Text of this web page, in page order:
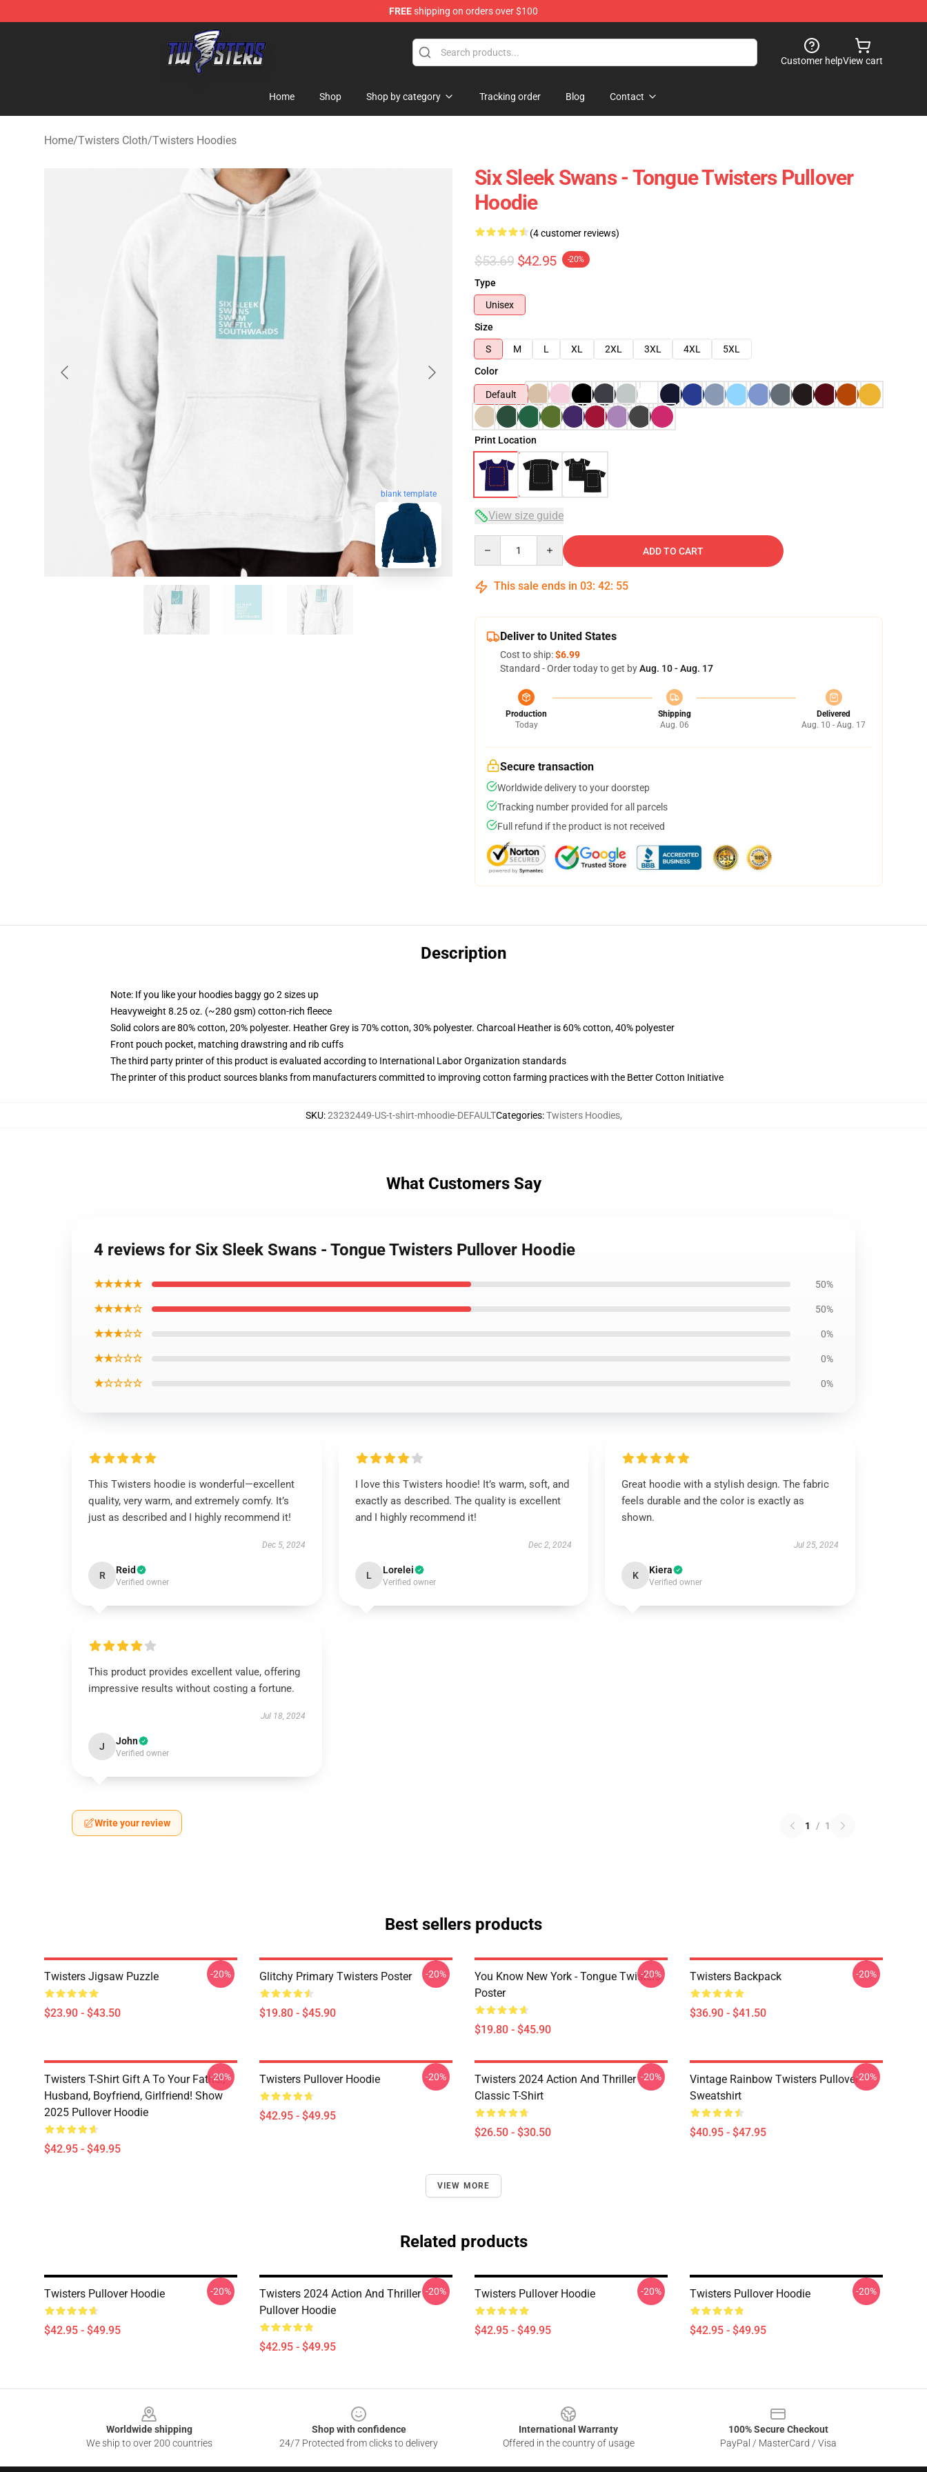
FREEshipping on orders over $100
Twisters Store - Official Twisters Merchandise Shop
Customer helpView cart
Home Shop Shop by category Tracking order Blog Contact
Home/Twisters Cloth/Twisters Hoodies
blank template
Six Sleek Swans - Tongue Twisters Pullover
Hoodie
(4 customer reviews)
$53.69 $42.95 -20%
Type
Unisex
Size
S
M L XL 2XL 3XL 4XL
5XL
Color
Default
Print Location
View size guide
ADD TO CART
This sale ends in 03: 42: 54
Deliver to United States
Cost to ship:$6.99
Standard - Order today to get byAug. 10 - Aug. 17
Production
Today
Shipping
Aug. 06
Delivered
Aug. 10 - Aug. 17
Secure transaction
Worldwide delivery to your doorstep
Tracking number provided for all parcels
Full refund if the product is not received
Description
Note: If you like your hoodies baggy go 2 sizes up
Heavyweight 8.25 oz. (~280 gsm) cotton-rich fleece
Solid colors are 80% cotton, 20% polyester. Heather Grey is 70% cotton, 30% polyester. Charcoal Heather is 60% cotton, 40% polyester
Front pouch pocket, matching drawstring and rib cuffs
The third party printer of this product is evaluated according to International Labor Organization standards
The printer of this product sources blanks from manufacturers committed to improving cotton farming practices with the Better Cotton Initiative
SKU:23232449-US-t-shirt-mhoodie-DEFAULTCategories:Twisters Hoodies,
What Customers Say
4 reviews for Six Sleek Swans - Tongue Twisters Pullover Hoodie
★★★★★ 50%
★★★★☆ 50%
★★★☆☆ 0%
★★☆☆☆ 0%
★☆☆☆☆ 0%
This Twisters hoodie is wonderful—excellent
quality, very warm, and extremely comfy. It’s
just as described and I highly recommend it!
Dec 5, 2024
R Reid
Verified owner
I love this Twisters hoodie! It’s warm, soft, and
exactly as described. The quality is excellent
and I highly recommend it!
Dec 2, 2024
L Lorelei
Verified owner
Great hoodie with a stylish design. The fabric
feels durable and the color is exactly as
shown.
Jul 25, 2024
K Kiera
Verified owner
This product provides excellent value, offering
impressive results without costing a fortune.
Jul 18, 2024
J John
Verified owner
Write your review 1 / 1
Best sellers products
Twisters Jigsaw Puzzle
$23.90 - $43.50
-20% Glitchy Primary Twisters Poster
$19.80 - $45.90
-20%
You Know New York - Tongue Twisters
Poster
$19.80 - $45.90
-20% Twisters Backpack
$36.90 - $41.50
-20%
Twisters T-Shirt Gift A To Your Father,
Husband, Boyfriend, Girlfriend! Show
2025 Pullover Hoodie
$42.95 - $49.95
-20% Twisters Pullover Hoodie
$42.95 - $49.95
-20%
Twisters 2024 Action And Thriller
Classic T-Shirt
$26.50 - $30.50
-20%
Vintage Rainbow Twisters Pullover
Sweatshirt
$40.95 - $47.95
-20%
VIEW MORE
Related products
Twisters Pullover Hoodie
$42.95 - $49.95
-20%
Twisters 2024 Action And Thriller
Pullover Hoodie
$42.95 - $49.95
-20% Twisters Pullover Hoodie
$42.95 - $49.95
-20% Twisters Pullover Hoodie
$42.95 - $49.95
-20%
Worldwide shipping
We ship to over 200 countries
Shop with confidence
24/7 Protected from clicks to delivery
International Warranty
Offered in the country of usage
100% Secure Checkout
PayPal / MasterCard / Visa